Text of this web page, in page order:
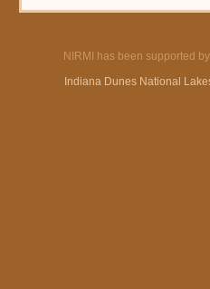
NIRMI has been supported
Indiana Dunes National